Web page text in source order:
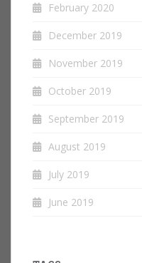
February 2020
December 2019
November 2019
October 2019
September 2019
August 2019
July 2019
June 2019